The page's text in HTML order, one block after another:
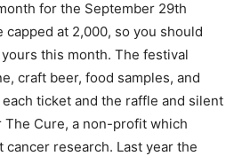
for the September 29th
at 2,000, so you should
this month. The festival
craft beer, food samples, and
ticket and the raffle and silent
Cure, a non-profit which
research. Last year the